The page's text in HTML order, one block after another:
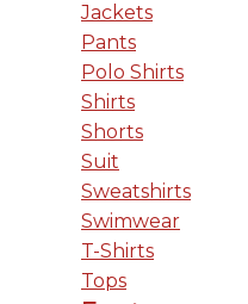
Jackets
Pants
Polo Shirts
Shirts
Shorts
Suit
Sweatshirts
Swimwear
T-Shirts
Tops